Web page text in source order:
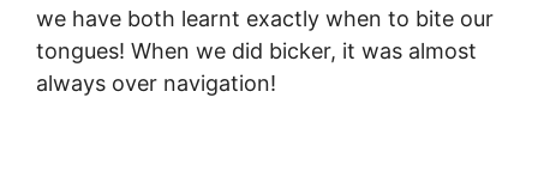
we have both learnt exactly when to bite our
tongues! When we did bicker, it was almost
always over navigation!